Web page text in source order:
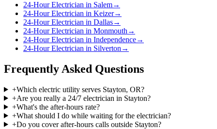
24-Hour Electrician in Salem→
24-Hour Electrician in Keizer→
24-Hour Electrician in Dallas→
24-Hour Electrician in Monmouth →
24-Hour Electrician in Independence→
24-Hour Electrician in Silverton →
Frequently Asked Questions
+Which electric utility serves Stayton, OR?
+Are you really a 24/7 electrician in Stayton?
+What's the after-hours rate?
+What should I do while waiting for the electrician?
+Do you cover after-hours calls outside Stayton?